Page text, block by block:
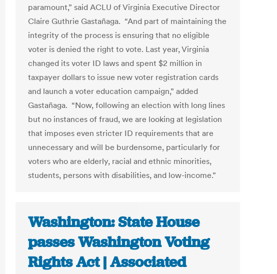
paramount,” said ACLU of Virginia Executive Director
Claire Guthrie Gastañaga. “And part of maintaining the
integrity of the process is ensuring that no eligible
voter is denied the right to vote. Last year, Virginia
changed its voter ID laws and spent $2 million in
taxpayer dollars to issue new voter registration cards
and launch a voter education campaign,” added
Gastañaga. “Now, following an election with long lines
but no instances of fraud, we are looking at legislation
that imposes even stricter ID requirements that are
unnecessary and will be burdensome, particularly for
voters who are elderly, racial and ethnic minorities,
students, persons with disabilities, and low-income.”
Washington: State House
passes Washington Voting
Rights Act | Associated